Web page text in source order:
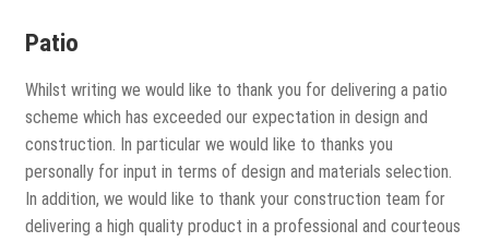
Patio
Whilst writing we would like to thank you for delivering a patio
scheme which has exceeded our expectation in design and
construction. In particular we would like to thanks you
personally for input in terms of design and materials selection.
In addition, we would like to thank your construction team for
delivering a high quality product in a professional and courteous